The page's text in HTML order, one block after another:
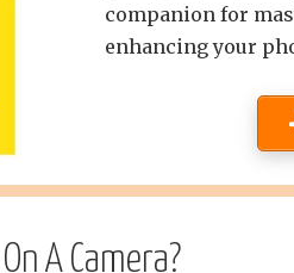
companion for
enhancing your
A Camera?